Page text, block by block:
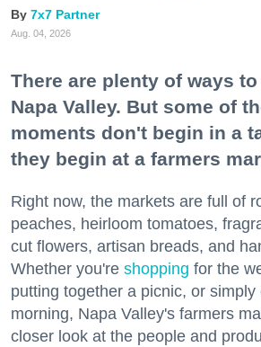
7x7 Partner
Aug. 04, 2026
There are plenty of ways
Napa Valley. But some of
moments don't begin in a
they begin at a farmers
Right now, the markets are full of
peaches, heirloom tomatoes,
cut flowers, artisan breads, and
Whether you're shopping for the
putting together a picnic, or
morning, Napa Valley's farmers
closer look at the people and